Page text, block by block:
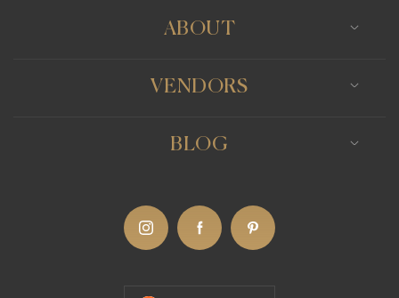
ABOUT
VENDORS
BLOG